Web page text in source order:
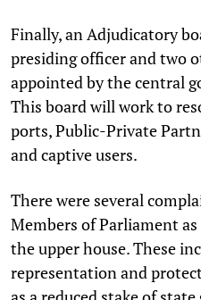
Finally, an Adjudicatory
presiding officer and two
appointed by the central
This board will work to
ports, Public-Private
and captive users.
There were several
Members of Parliament
the upper house. These
representation and